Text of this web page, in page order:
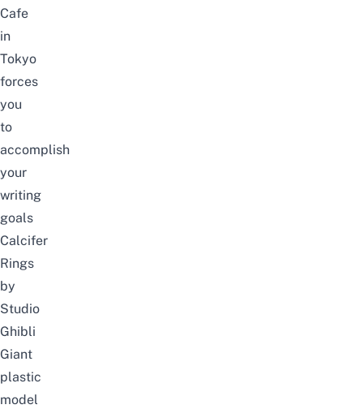
Cafe
in
Tokyo
forces
you
to
accomplish
your
writing
goals
Calcifer
Rings
by
Studio
Ghibli
Giant
plastic
model